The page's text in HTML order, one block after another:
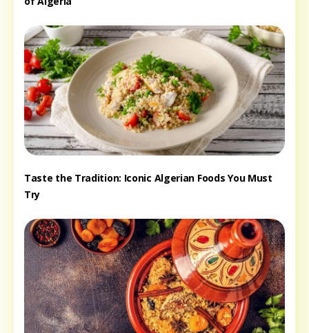
Taste the Tradition: Iconic Algerian Foods You Must
Try